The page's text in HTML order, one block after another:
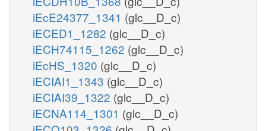
iEcE24377_1341 (glc__D_c)
iECED1_1282 (glc__D_c)
iECH74115_1262 (glc__D_c)
iEcHS_1320 (glc__D_c)
iECIAI1_1343 (glc__D_c)
iECIAI39_1322 (glc__D_c)
iECNA114_1301 (glc__D_c)